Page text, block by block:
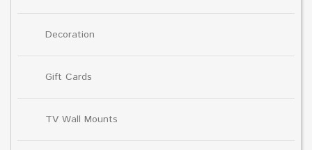
Decoration
Gift Cards
TV Wall Mounts